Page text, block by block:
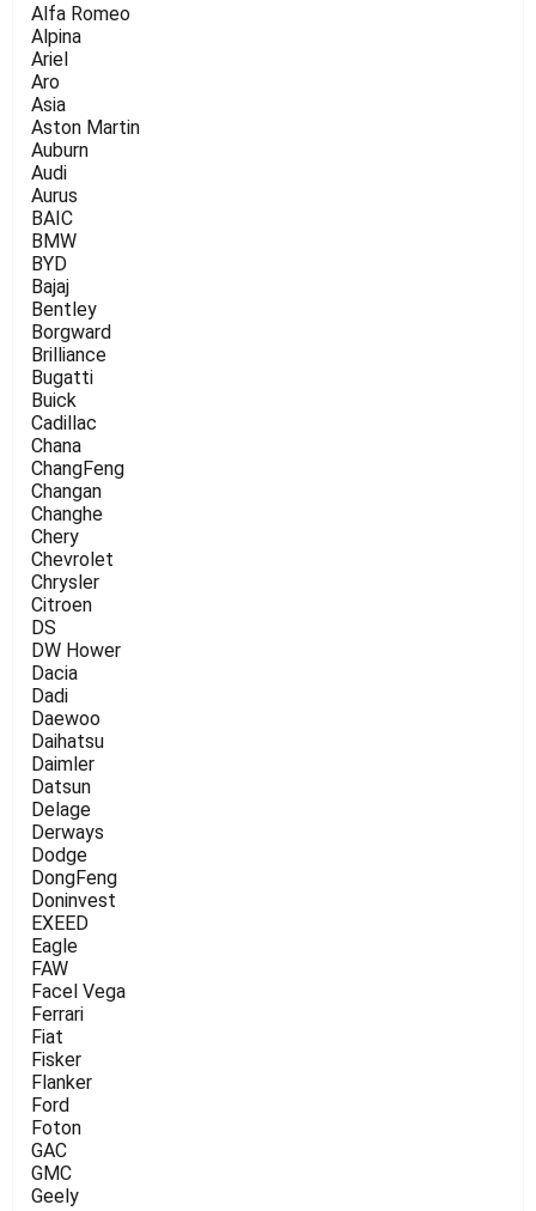
Alfa Romeo
Alpina
Ariel
Aro
Asia
Aston Martin
Auburn
Audi
Aurus
BAIC
BMW
BYD
Bajaj
Bentley
Borgward
Brilliance
Bugatti
Buick
Cadillac
Chana
ChangFeng
Changan
Changhe
Chery
Chevrolet
Chrysler
Citroen
DS
DW Hower
Dacia
Dadi
Daewoo
Daihatsu
Daimler
Datsun
Delage
Derways
Dodge
DongFeng
Doninvest
EXEED
Eagle
FAW
Facel Vega
Ferrari
Fiat
Fisker
Flanker
Ford
Foton
GAC
GMC
Geely